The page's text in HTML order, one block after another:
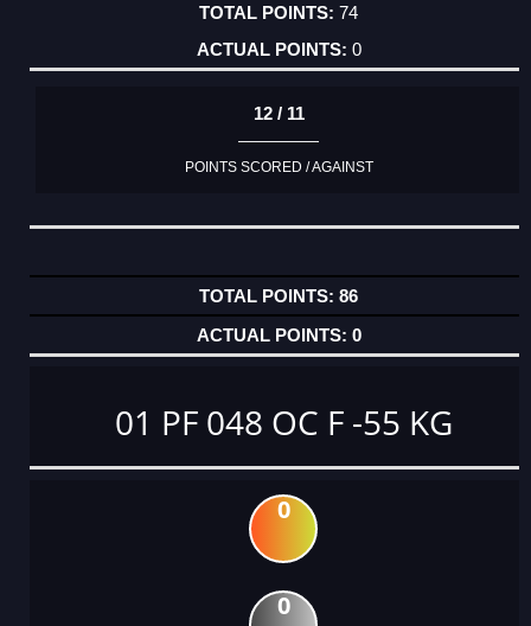
74
0
12 / 11
POINTS SCORED / AGAINST
86
0
01 PF 048 OC F -55 KG
0
0